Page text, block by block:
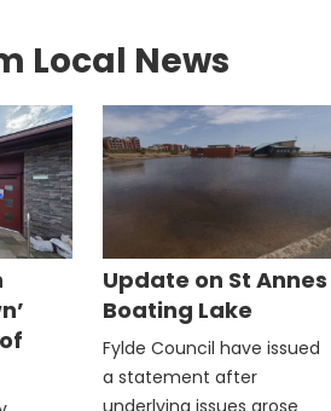
Local News
Update on St Annes
Boating Lake
Fylde Council have issued
a statement after